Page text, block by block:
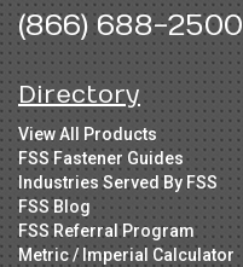
(866) 688-2500
Directory
View All Products
FSS Fastener Guides
Industries Served By FSS
FSS Blog
FSS Referral Program
Metric / Imperial Calculator